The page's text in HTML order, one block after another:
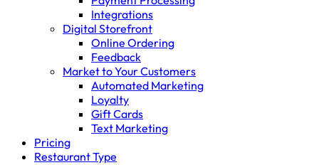
Integrations
Digital Storefront
Online Ordering
Feedback
Market to Your Customers
Automated Marketing
Loyalty
Gift Cards
Text Marketing
Pricing
Restaurant Type